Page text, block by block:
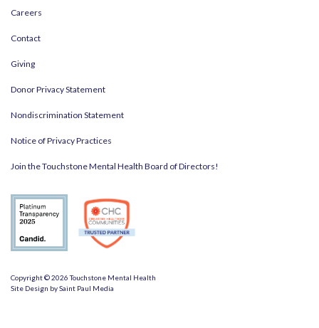
Careers
Contact
Giving
Donor Privacy Statement
Nondiscrimination Statement
Notice of Privacy Practices
Join the Touchstone Mental Health Board of Directors!
Copyright © 2026 Touchstone Mental Health
Site Design bySaint Paul Media